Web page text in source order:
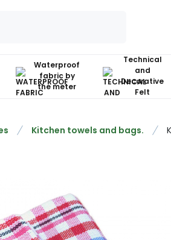
Waterproof
fabric by
the meter
Technical
and
Decorative
Felt
Kitchen towels and bags.